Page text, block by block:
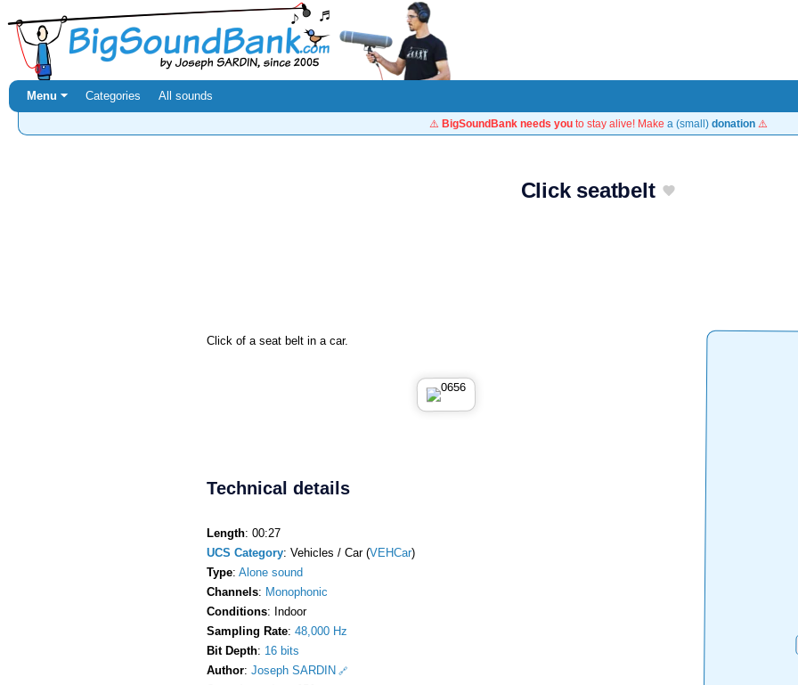
Menu ⏷ Categories All sounds
⚠️ BigSoundBank needs you to stay alive! Make a (small) donation ⚠️
Click seatbelt
Click of a seat belt in a car.
Technical details
Length: 00:27
UCS Category: Vehicles / Car (VEHCar)
Type: Alone sound
Channels: Monophonic
Conditions: Indoor
Sampling Rate: 48,000 Hz
Bit Depth: 16 bits
Author: Joseph SARDIN